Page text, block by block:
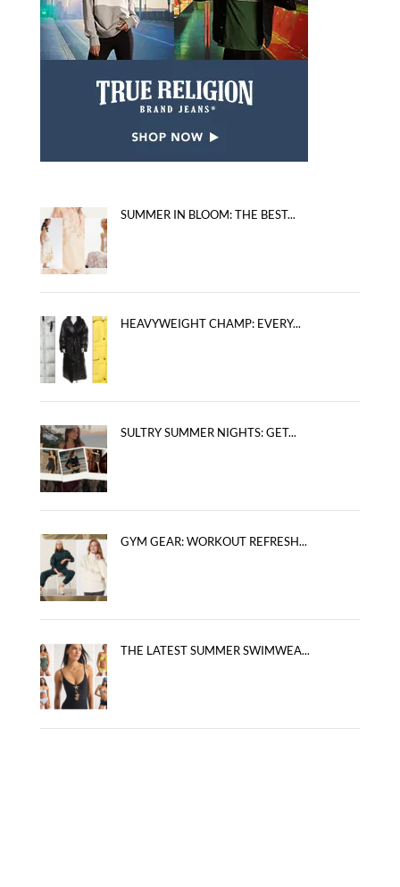
SUMMER IN BLOOM: THE BEST...
HEAVYWEIGHT CHAMP: EVERY...
SULTRY SUMMER NIGHTS: GET...
GYM GEAR: WORKOUT REFRESH...
THE LATEST SUMMER SWIMWEA...